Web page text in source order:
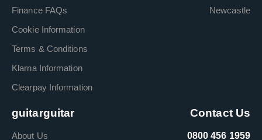
Finance FAQs
Cookie Information
Terms & Conditions
Klarna Information
Clearpay Information
Newcastle
guitarguitar
About Us
Contact Us
0800 456 1959